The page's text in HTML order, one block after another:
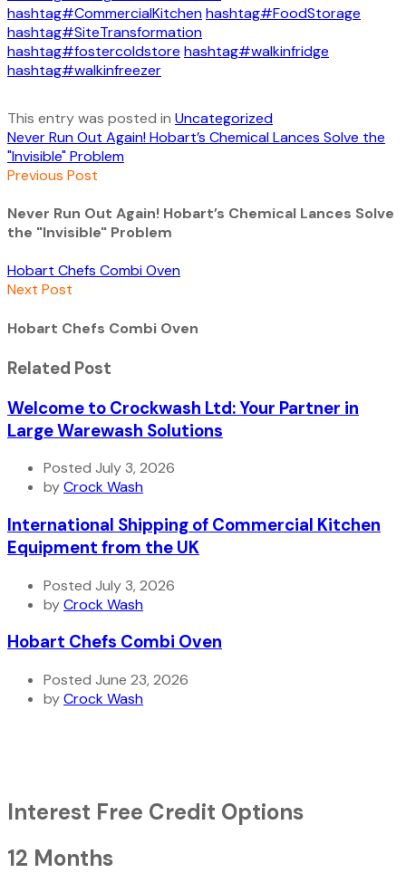
hashtag#CommercialKitchenhashtag#FoodStorage
hashtag#SiteTransformation
hashtag#fostercoldstore hashtag#walkinfridge
hashtag#walkinfreezer
This entry was posted in Uncategorized
Never Run Out Again! Hobart’s Chemical Lances Solve the
"Invisible" Problem
Previous Post
Never Run Out Again! Hobart’s Chemical Lances Solve
the "Invisible" Problem
Hobart Chefs Combi Oven
Next Post
Hobart Chefs Combi Oven
Related Post
Welcome to Crockwash Ltd: Your Partner in
Large Warewash Solutions
Posted July 3, 2026
byCrock Wash
International Shipping of Commercial Kitchen
Equipment from the UK
Posted July 3, 2026
byCrock Wash
Hobart Chefs Combi Oven
Posted June 23, 2026
byCrock Wash
Interest Free Credit Options
12 Months